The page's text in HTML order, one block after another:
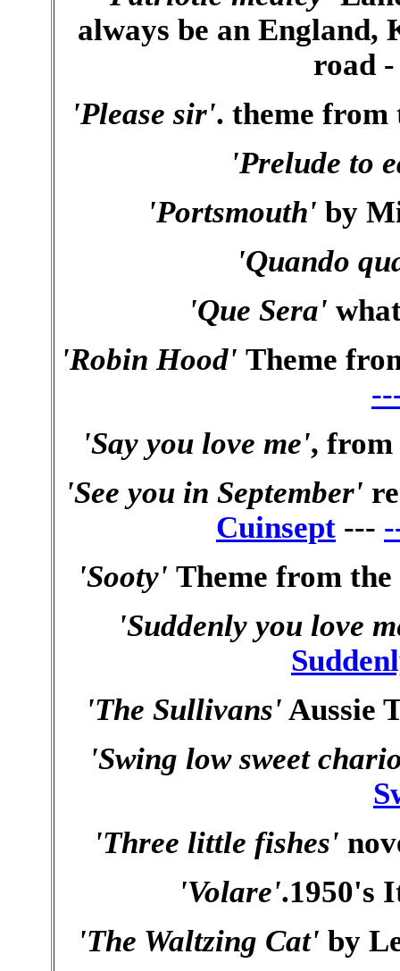
always be an England,
road
'Please sir'. theme
'Prelude to
'Portsmouth' by
'Quando
'Que Sera'
'Robin Hood' Theme
'Say you love me',
'See you in September'
Cuinsept ---
'Sooty' Theme from
'Suddenly you love
'The Sullivans' Aussie
'Swing low sweet
'Three little fishes'
'Volare'.1950's
'The Waltzing Cat' by